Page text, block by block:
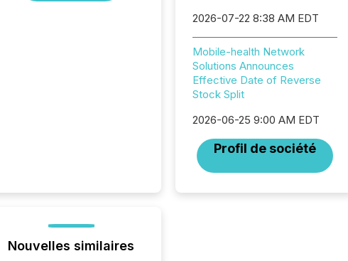
2026-07-22 8:38 AM EDT
Mobile-health Network
Solutions Announces
Effective Date of Reverse
Stock Split
2026-06-25 9:00 AM EDT
Profil de société
Nouvelles similaires